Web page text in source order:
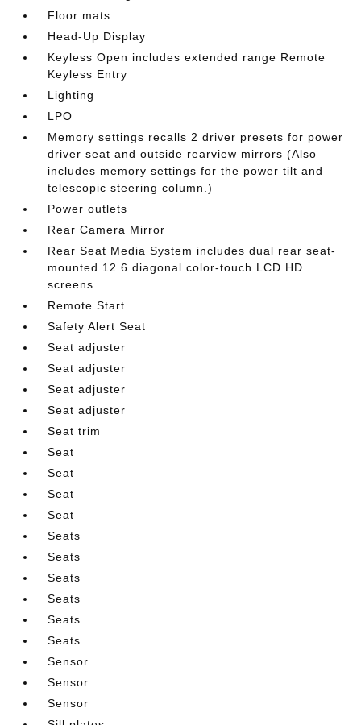
Floor mats
Head-Up Display
Keyless Open includes extended range Remote
Keyless Entry
Lighting
LPO
Memory settings recalls 2 driver presets for power
driver seat and outside rearview mirrors (Also
includes memory settings for the power tilt and
telescopic steering column.)
Power outlets
Rear Camera Mirror
Rear Seat Media System includes dual rear seat-
mounted 12.6 diagonal color-touch LCD HD
screens
Remote Start
Safety Alert Seat
Seat adjuster
Seat adjuster
Seat adjuster
Seat adjuster
Seat trim
Seat
Seat
Seat
Seat
Seats
Seats
Seats
Seats
Seats
Seats
Sensor
Sensor
Sensor